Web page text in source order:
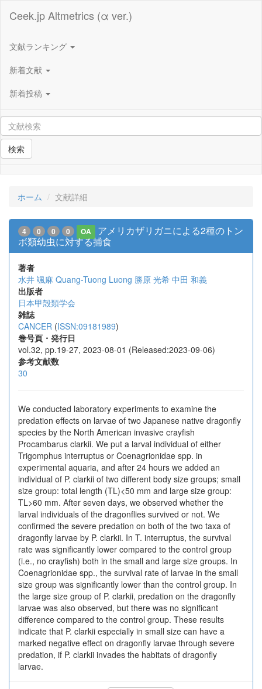
Ceek.jp Altmetrics (α ver.)
文献ランキング
新着文献
新着投稿
検索
ホーム 文献詳細
4 0 0 0 OA
アメリカザリガニによる2種のトン
ボ類幼虫に対する捕食
著者
水井 颯麻 Quang-Tuong Luong 勝原 光希 中田 和義
出版者
日本甲殻類学会
雑誌
CANCER (ISSN:09181989)
巻号頁・発行日
vol.32, pp.19-27, 2023-08-01 (Released:2023-09-06)
参考文献数
30
We conducted laboratory experiments to examine the
predation effects on larvae of two Japanese native dragonfly
species by the North American invasive crayfish
Procambarus clarkii. We put a larval individual of either
Trigomphus interruptus or Coenagrionidae spp. in
experimental aquaria, and after 24 hours we added an
individual of P. clarkii of two different body size groups; small
size group: total length (TL)<50 mm and large size group:
TL>60 mm. After seven days, we observed whether the
larval individuals of the dragonflies survived or not. We
confirmed the severe predation on both of the two taxa of
dragonfly larvae by P. clarkii. In T. interruptus, the survival
rate was significantly lower compared to the control group
(i.e., no crayfish) both in the small and large size groups. In
Coenagrionidae spp., the survival rate of larvae in the small
size group was significantly lower than the control group. In
the large size group of P. clarkii, predation on the dragonfly
larvae was also observed, but there was no significant
difference compared to the control group. These results
indicate that P. clarkii especially in small size can have a
marked negative effect on dragonfly larvae through severe
predation, if P. clarkii invades the habitats of dragonfly
larvae.